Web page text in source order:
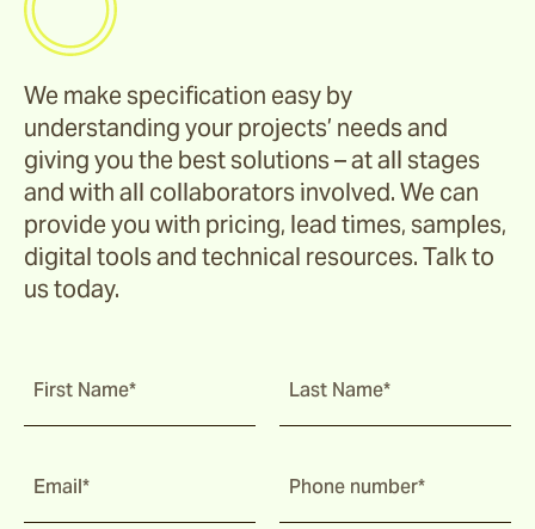
We make specification easy by
understanding your projects’ needs and
giving you the best solutions – at all stages
and with all collaborators involved. We can
provide you with pricing, lead times, samples,
digital tools and technical resources. Talk to
us today.
First Name* Last Name*
Email* Phone number*